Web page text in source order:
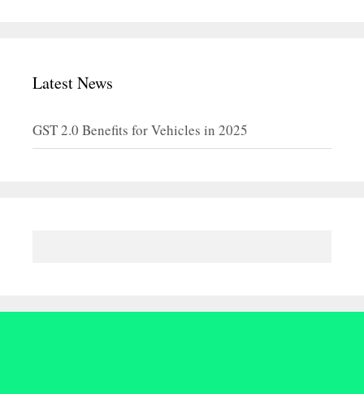
Latest News
GST 2.0 Benefits for Vehicles in 2025